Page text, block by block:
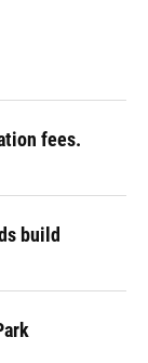
fees.
build